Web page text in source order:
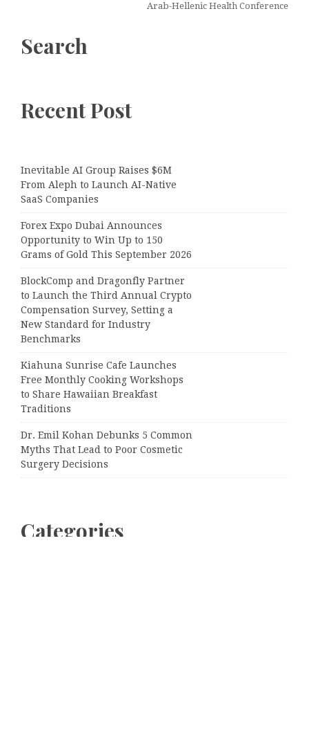
Arab-Hellenic Health Conference
Search
Recent Post
Inevitable AI Group Raises $6M
From Aleph to Launch AI-Native
SaaS Companies
Forex Expo Dubai Announces
Opportunity to Win Up to 150
Grams of Gold This September 2026
BlockComp and Dragonfly Partner
to Launch the Third Annual Crypto
Compensation Survey, Setting a
New Standard for Industry
Benchmarks
Kiahuna Sunrise Cafe Launches
Free Monthly Cooking Workshops
to Share Hawaiian Breakfast
Traditions
Dr. Emil Kohan Debunks 5 Common
Myths That Lead to Poor Cosmetic
Surgery Decisions
Categories